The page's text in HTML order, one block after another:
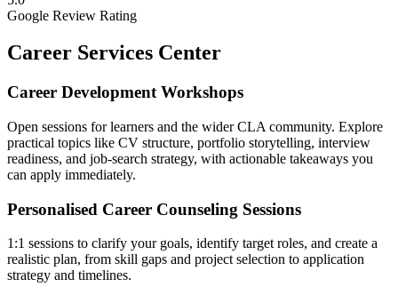
Google Review Rating
Career Services Center
Career Development Workshops
Open sessions for learners and the wider CLA community. Explore
practical topics like CV structure, portfolio storytelling, interview
readiness, and job-search strategy, with actionable takeaways you
can apply immediately.
Personalised Career Counseling Sessions
1:1 sessions to clarify your goals, identify target roles, and create a
realistic plan, from skill gaps and project selection to application
strategy and timelines.